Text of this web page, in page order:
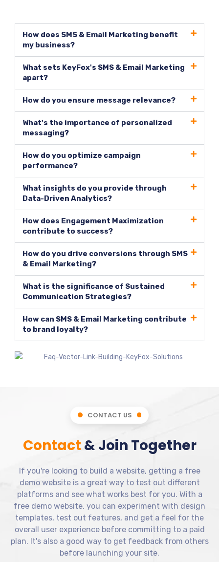
How does SMS & Email Marketing benefit
my business?
What sets KeyFox's SMS & Email Marketing
apart?
How do you ensure message relevance?
What's the importance of personalized
messaging?
How do you optimize campaign
performance?
What insights do you provide through
Data-Driven Analytics?
How does Engagement Maximization
contribute to success?
How do you drive conversions through SMS
& Email Marketing?
What is the significance of Sustained
Communication Strategies?
How can SMS & Email Marketing contribute
to brand loyalty?
CONTACT US
Contact & Join Together
If you're looking to build a website, getting a free
demo website is a great way to test out different
platforms and see what works best for you. With a
free demo website, you can experiment with design
templates, test out features, and get a feel for the
overall user experience before committing to a paid
plan. It's also a good way to get feedback from others
before launching your site.